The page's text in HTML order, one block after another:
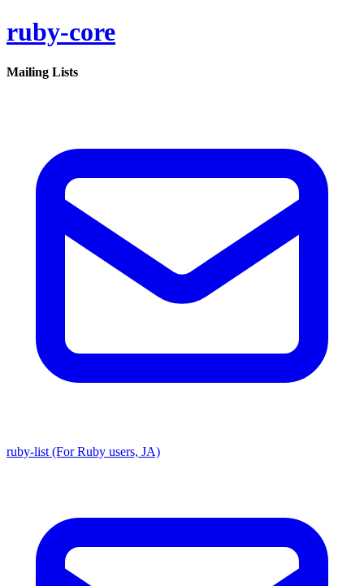
ruby-core
Mailing Lists
ruby-list (For Ruby users, JA)